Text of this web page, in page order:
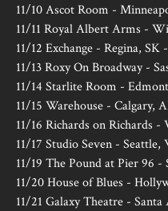
11/10 Ascot Room -
11/11 Royal Albert Arms -
11/12 Exchange - Regina, SK
11/13 Roxy On Broadway -
11/14 Starlite Room -
11/15 Warehouse - Calgary,
11/16 Richards on Richards -
11/17 Studio Seven - Seattle,
11/19 The Pound at Pier 96 -
11/20 House of Blues -
11/21 Galaxy Theatre -